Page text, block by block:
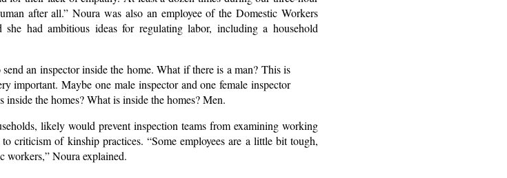
after all.” Noura was also an employee of the Domestic Workers
had ambitious ideas for regulating labor, including a household
an inspector inside the home. What if there is a man? This is
important. Maybe one male inspector and one female inspector
the homes? What is inside the homes? Men.
likely would prevent inspection teams from examining working
criticism of kinship practices. “Some employees are a little bit tough,
workers,” Noura explained.